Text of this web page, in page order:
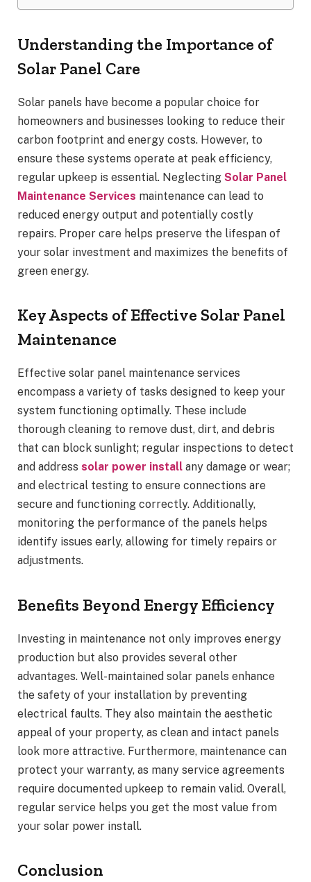
Understanding the Importance of
Solar Panel Care
Solar panels have become a popular choice for
homeowners and businesses looking to reduce their
carbon footprint and energy costs. However, to
ensure these systems operate at peak efficiency,
regular upkeep is essential. Neglecting Solar Panel
Maintenance Services maintenance can lead to
reduced energy output and potentially costly
repairs. Proper care helps preserve the lifespan of
your solar investment and maximizes the benefits of
green energy.
Key Aspects of Effective Solar Panel
Maintenance
Effective solar panel maintenance services
encompass a variety of tasks designed to keep your
system functioning optimally. These include
thorough cleaning to remove dust, dirt, and debris
that can block sunlight; regular inspections to detect
and address solar power install any damage or wear;
and electrical testing to ensure connections are
secure and functioning correctly. Additionally,
monitoring the performance of the panels helps
identify issues early, allowing for timely repairs or
adjustments.
Benefits Beyond Energy Efficiency
Investing in maintenance not only improves energy
production but also provides several other
advantages. Well-maintained solar panels enhance
the safety of your installation by preventing
electrical faults. They also maintain the aesthetic
appeal of your property, as clean and intact panels
look more attractive. Furthermore, maintenance can
protect your warranty, as many service agreements
require documented upkeep to remain valid. Overall,
regular service helps you get the most value from
your solar power install.
Conclusion